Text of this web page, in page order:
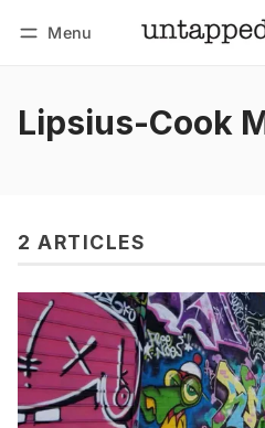
Menu
Lipsius-Cook
2 ARTICLES